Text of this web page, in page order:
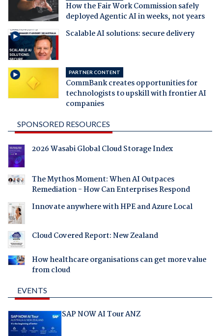
How the Fair Work Commission safely
deployed Agentic AI in weeks, not years
Scalable AI solutions: secure delivery
PARTNER CONTENT
CommBank creates opportunities for
technologists to upskill with frontier AI
companies
SPONSORED RESOURCES
2026 Wasabi Global Cloud Storage Index
The Mythos Moment: When AI Outpaces
Remediation - How Can Enterprises Respond
Innovate anywhere with HPE and Azure Local
Cloud Covered Report: New Zealand
How healthcare organisations can get more value
from cloud
EVENTS
SAP NOW AI Tour ANZ